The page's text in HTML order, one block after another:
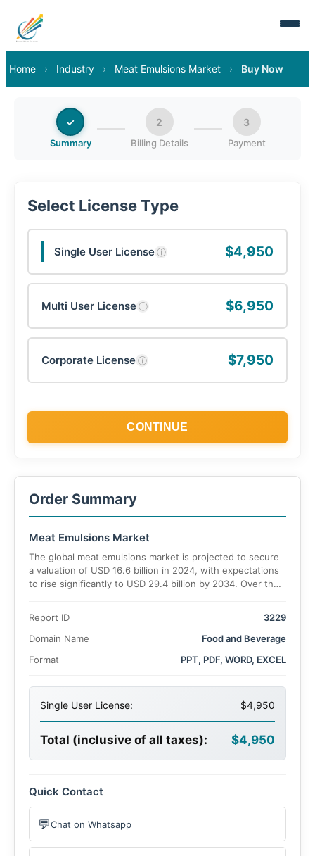
Home › Industry › Meat Emulsions Market › Buy Now
✓
Summary
2
Billing Details
3
Payment
Select License Type
Single User Licenseⓘ $4,950
Multi User Licenseⓘ $6,950
Corporate Licenseⓘ $7,950
CONTINUE
Order Summary
Meat Emulsions Market
The global meat emulsions market is projected to secure
a valuation of USD 16.6 billion in 2024, with expectations
to rise significantly to USD 29.4 billion by 2034. Over the
Report ID
3229
Domain Name
Food and Beverage
Format
PPT, PDF, WORD, EXCEL
Single User License: $4,950
Total (inclusive of all taxes): $4,950
Quick Contact
💬Chat on Whatsapp